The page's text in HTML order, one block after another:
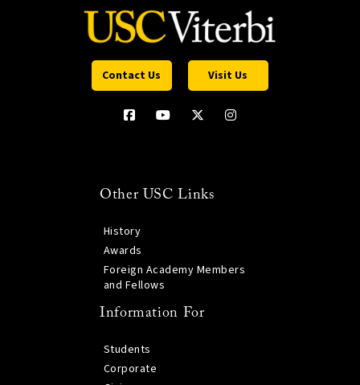
Contact Us Visit Us
Other USC Links
History
Awards
Foreign Academy Members
and Fellows
Information For
Students
Corporate